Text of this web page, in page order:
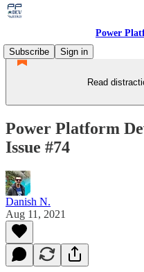
Power
Subscribe
Sign in
Read
Power Platform
Issue #74
Danish N.
Aug 11, 2021